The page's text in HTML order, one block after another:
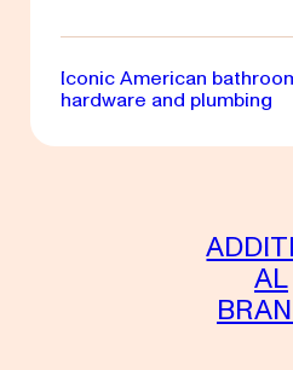
Iconic American
hardware and plumbing
AL